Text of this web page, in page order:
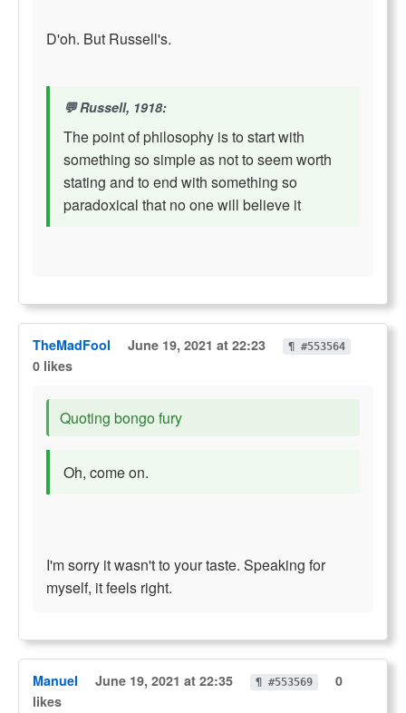
D'oh. But Russell's.
Russell, 1918:
The point of philosophy is to start with
something so simple as not to seem worth
stating and to end with something so
paradoxical that no one will believe it
TheMadFool June 19, 2021 at 22:23 ¶ #553564
0 likes
Quoting bongo fury
Oh, come on.
I'm sorry it wasn't to your taste. Speaking for
myself, it feels right.
Manuel June 19, 2021 at 22:35 ¶ #553569
0
likes